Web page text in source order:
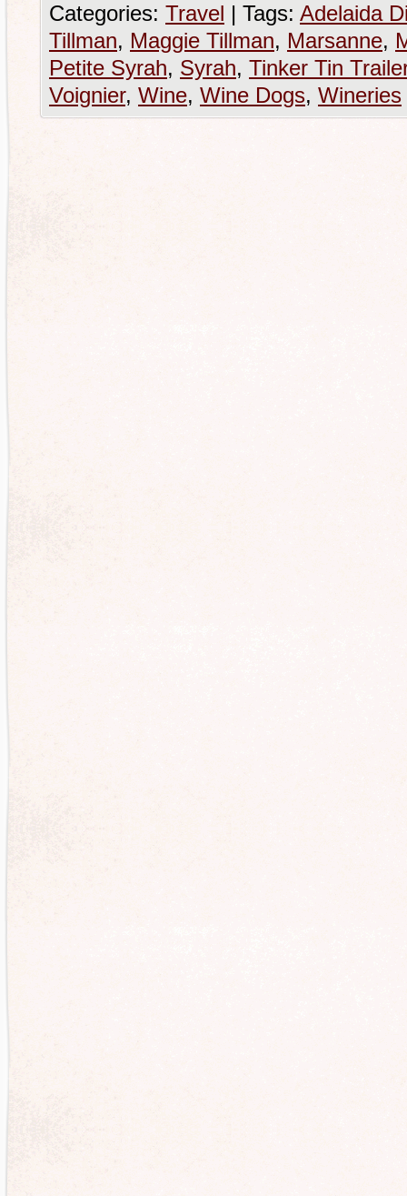
Categories: Travel | Tags: Adelaida
Tillman, Maggie Tillman, Marsanne,
Petite Syrah, Syrah, Tinker Tin
Voignier, Wine, Wine Dogs, Wineries